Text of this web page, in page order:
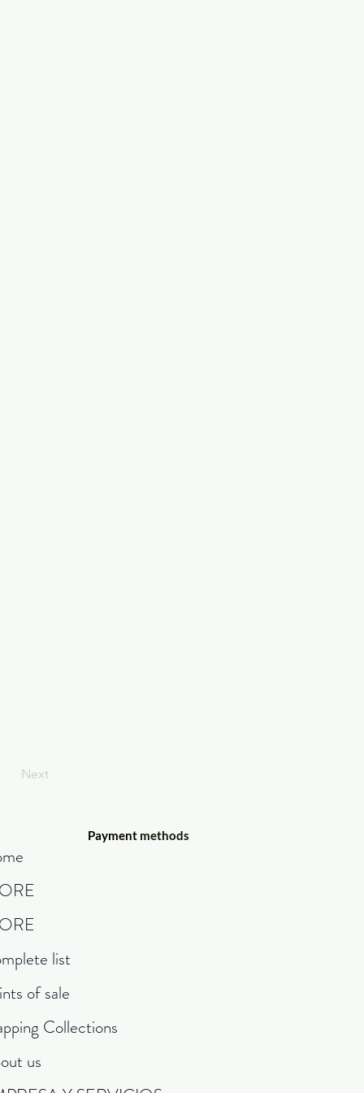
Next
Payment methods
list
of sale
Collections
us